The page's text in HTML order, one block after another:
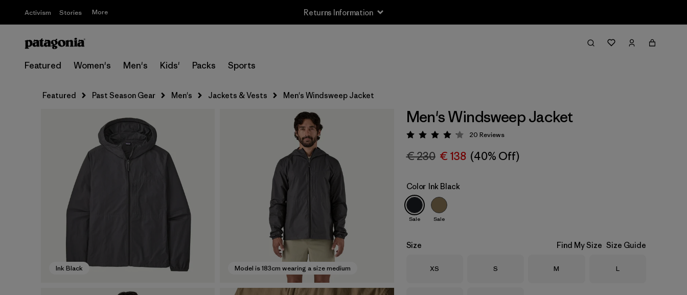
Activism Stories More Returns Information
Featured Women's Men's Kids' Packs Sports
Featured Past Season Gear Men's Jackets & Vests Men's Windsweep Jacket
Ink Black Model is 183cm wearing a size medium
Men's Windsweep Jacket
Rating: 4.2 / 5
20 Reviews
€ 230 € 138 (40% Off)
Color Ink Black
Sale Sale
Size Find My Size Size Guide
Size
XS Size
S Size
M Size
L